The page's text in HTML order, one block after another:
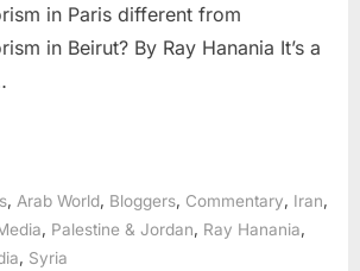
views
in Paris different from
in Beirut? By Ray Hanania It’s a
, Arab World, Bloggers, Commentary, Iran,
Palestine & Jordan Ray Hanania
Syria